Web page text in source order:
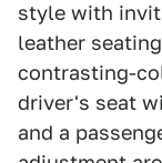
style with
leather
contrasting-
driver's seat
and a